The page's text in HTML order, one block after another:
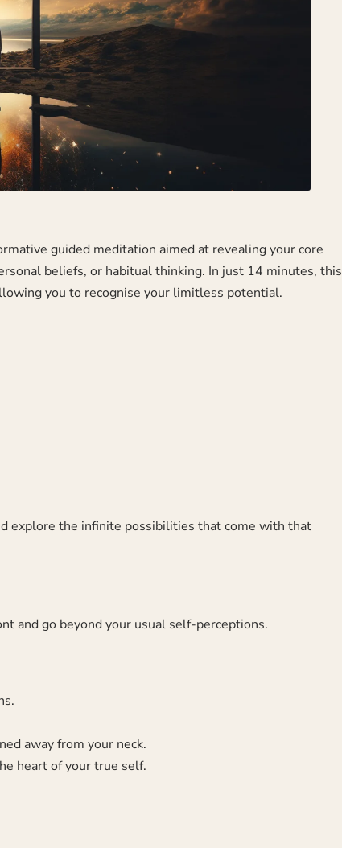
guided meditation aimed at revealing your core
beliefs, or habitual thinking. In just 14 minutes, this
you to recognise your limitless potential.
explore the infinite possibilities that come with that
and go beyond your usual self-perceptions.
away from your neck.
heart of your true self.